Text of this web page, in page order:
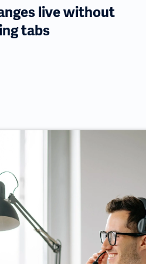
live without
tabs